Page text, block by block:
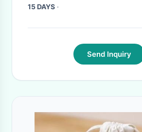
15 DAYS ·
Send Inquiry